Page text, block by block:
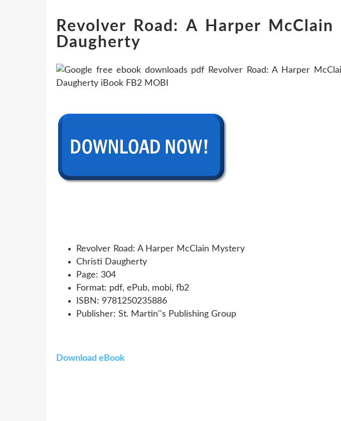
Revolver Road: A Harper
Daugherty
Revolver Road: A Harper McClain Mystery
Christi Daugherty
Page: 304
Format: pdf, ePub, mobi, fb2
ISBN: 9781250235886
Publisher: St. Martin''s Publishing Group
Download eBook